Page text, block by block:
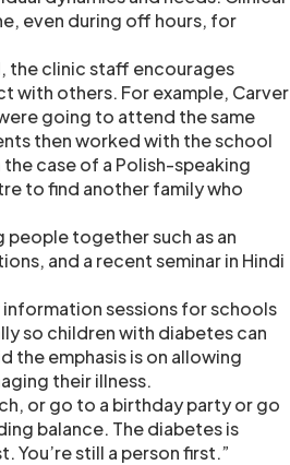
even during off hours, for
the clinic staff encourages
with others. For example, Carver
going to attend the same
then worked with the school
case of a Polish-speaking
to find another family who
together such as an
and a recent seminar in Hindi
sessions for schools
so children with diabetes can
the emphasis is on allowing
their illness.
or go to a birthday party or go
balance. The diabetes is
still a person first.”